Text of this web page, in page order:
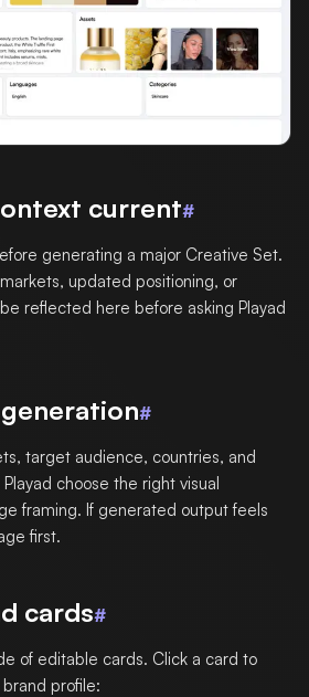
current#
generating a major Creative Set.
updated positioning, or
reflected here before asking Playad
#
target audience, countries, and
choose the right visual
framing. If generated output feels
first.
cards#
of editable cards. Click a card to
profile: